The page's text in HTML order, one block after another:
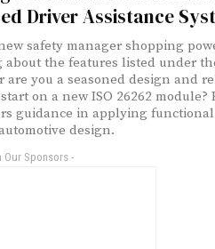
Driver Assistance
safety manager shopping
about the features listed under
are you a seasoned design and
on a new ISO 26262 module?
guidance in applying functional
design.
Our Sponsors -